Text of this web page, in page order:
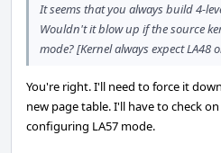
It seems that you always build 4-
Wouldn't it blow up if the source
mode? [Kernel always expect LA48
You're right. I'll need to force it
new page table. I'll have to check
configuring LA57 mode.